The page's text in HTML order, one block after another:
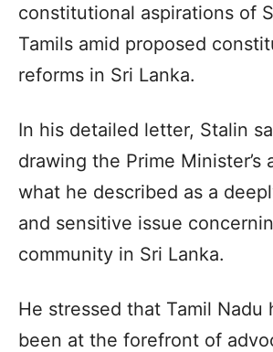
constitutional aspirations of
Tamils amid proposed
reforms in Sri Lanka.
In his detailed letter, Stalin
drawing the Prime Minister’s
what he described as a
and sensitive issue
community in Sri Lanka.
He stressed that Tamil Nadu
been at the forefront of